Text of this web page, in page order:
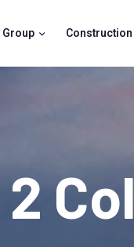
Group Construction